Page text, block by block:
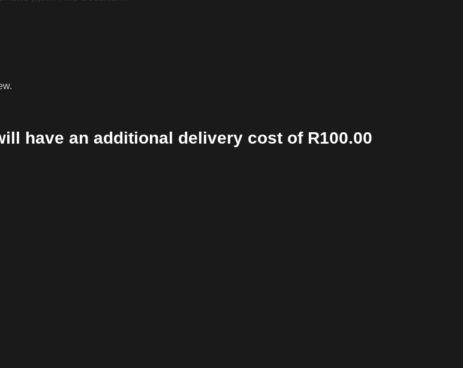
have an additional delivery cost of R100.00